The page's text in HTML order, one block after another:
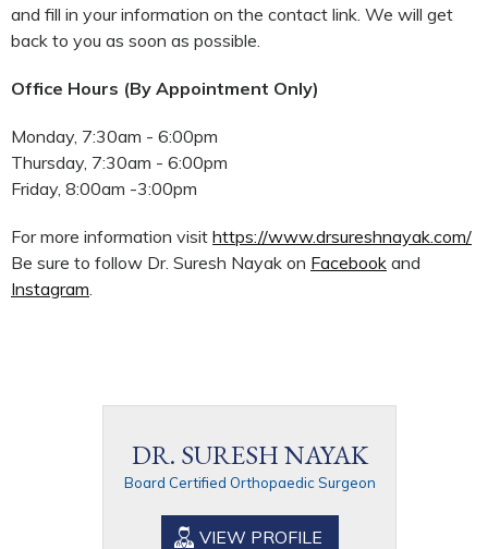
and fill in your information on the contact link. We will get
back to you as soon as possible.
Office Hours (By Appointment Only)
Monday, 7:30am - 6:00pm
Thursday, 7:30am - 6:00pm
Friday, 8:00am -3:00pm
For more information visit https://www.drsureshnayak.com/
Be sure to follow Dr. Suresh Nayak on Facebook and
Instagram
DR. SURESH NAYAK
Board Certified Orthopaedic Surgeon
VIEW PROFILE